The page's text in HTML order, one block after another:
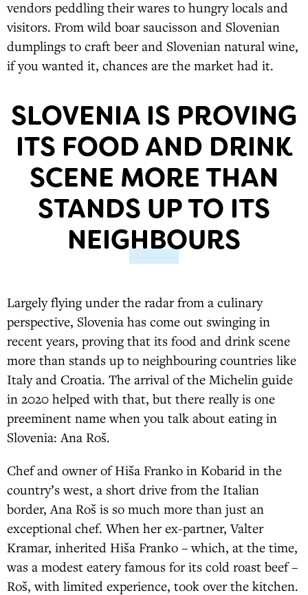
vendors peddling their wares to hungry locals and
visitors. From wild boar saucisson and Slovenian
dumplings to craft beer and Slovenian natural wine,
if you wanted it, chances are the market had it.
SLOVENIA IS PROVING
ITS FOOD AND DRINK
SCENE MORE THAN
STANDS UP TO ITS
NEIGHBOURS
Largely flying under the radar from a culinary
perspective, Slovenia has come out swinging in
recent years, proving that its food and drink scene
more than stands up to neighbouring countries like
Italy and Croatia. The arrival of the Michelin guide
in 2020 helped with that, but there really is one
preeminent name when you talk about eating in
Slovenia: Ana Roš.
Chef and owner of Hiša Franko in Kobarid in the
country’s west, a short drive from the Italian
border, Ana Roš is so much more than just an
exceptional chef. When her ex-partner, Valter
Kramar, inherited Hiša Franko – which, at the time,
was a modest eatery famous for its cold roast beef –
Roš, with limited experience, took over the kitchen.